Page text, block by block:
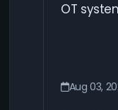
OT
Aug 03,